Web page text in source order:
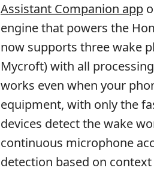
Assistant Companion app
engine that powers the
now supports three wake
Mycroft) with all
works even when your
equipment, with only the
devices detect the wake
continuous microphone
detection based on